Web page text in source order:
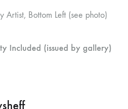
Artist, Bottom Left (see photo)
Included (issued by gallery)